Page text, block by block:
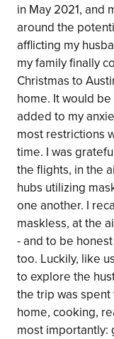
in May 2021, and
around the
afflicting my
my family finally
Christmas to
home. It would be
added to my
most restrictions
time. I was
the flights, in the
hubs utilizing
one another. I
maskless, at the
- and to be
too. Luckily, like
to explore the
the trip was spent
home, cooking,
most importantly: